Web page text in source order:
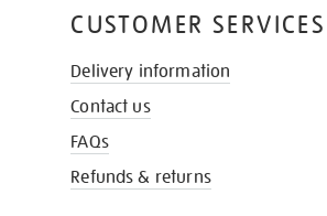
CUSTOMER SERVICES
Delivery information
Contact us
FAQs
Refunds & returns